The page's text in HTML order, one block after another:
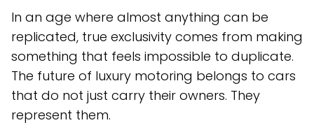
In an age where almost anything can be
replicated, true exclusivity comes from making
something that feels impossible to duplicate.
The future of luxury motoring belongs to cars
that do not just carry their owners. They
represent them.